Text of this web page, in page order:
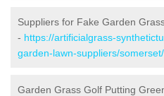
Suppliers for Fake Garden
- https://artificialgrass-
garden-lawn-suppliers/
Garden Grass Golf Putting